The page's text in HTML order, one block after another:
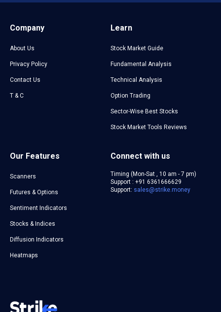
Connect with us
Timing (Mon-Sat , 10 am - 7 pm)
Support : +91 6361666629
Support: sales@strike.money
Company
About Us
Privacy Policy
Contact Us
T & C
Learn
Stock Market Guide
Fundamental Analysis
Technical Analysis
Option Trading
Sector-Wise Best Stocks
Stock Market Tools Reviews
Our Features
Scanners
Futures & Options
Sentiment Indicators
Stocks & Indices
Diffusion Indicators
Heatmaps